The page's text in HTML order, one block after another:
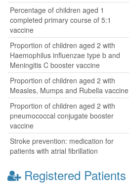
Percentage of children aged 1
completed primary course of 5:1
vaccine
Proportion of children aged 2 with
Haemophilus influenzae type b and
Meningitis C booster vaccine
Proportion of children aged 2 with
Measles, Mumps and Rubella vaccine
Proportion of children aged 2 with
pneumococcal conjugate booster
vaccine
Stroke prevention: medication for
patients with atrial fibrillation
Registered Patients